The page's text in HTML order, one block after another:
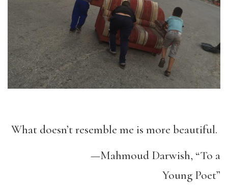
What doesn’t resemble me is more beautiful.
—Mahmoud Darwish, “To a
Young Poet”